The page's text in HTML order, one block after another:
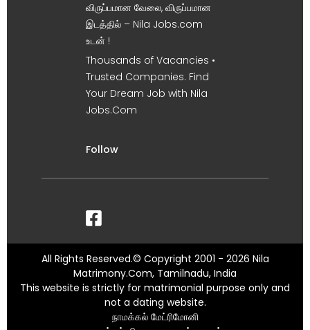
விருப்பமான வேலை, விருப்பமான
இடத்தில் – Nila Jobs.com
உடன் !
Thousands of Vacancies •
Trusted Companies. Find
Your Dream Job with Nila
Jobs.Com
Follow
All Rights Reserved.© Copyright 2001 - 2026 Nila
Matrimony.Com, Tamilnadu, India
This website is strictly for matrimonial purpose only and
not a dating website.
நாமக்கல் மேட்ரிமோனி